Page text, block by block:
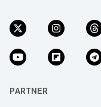
PARTNER